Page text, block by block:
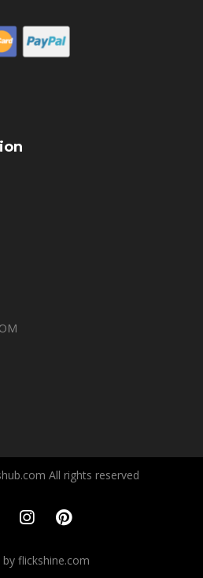
All rights reserved
by flickshine.com